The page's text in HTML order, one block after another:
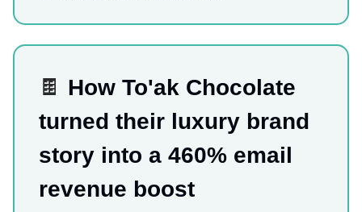
🍫 How To'ak Chocolate
turned their luxury brand
story into a 460% email
revenue boost